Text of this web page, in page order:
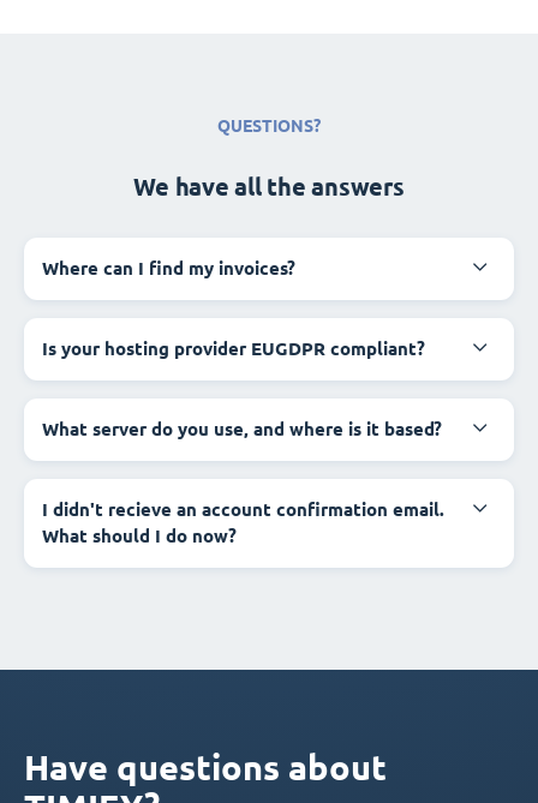
QUESTIONS?
We have all the answers
Where can I find my invoices?
Is your hosting provider EUGDPR compliant?
What server do you use, and where is it based?
I didn't recieve an account confirmation email.
What should I do now?
Have questions about